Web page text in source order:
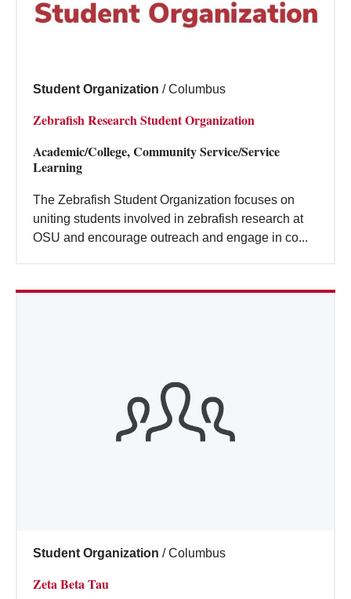
Student Organization / Columbus
Zebrafish Research Student Organization
Academic/College, Community Service/Service
Learning
The Zebrafish Student Organization focuses on
uniting students involved in zebrafish research at
OSU and encourage outreach and engage in co...
Student Organization / Columbus
Zeta Beta Tau